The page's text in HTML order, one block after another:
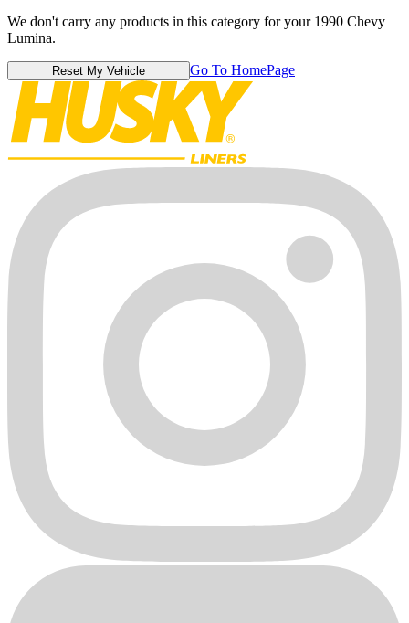
We don't carry any products in this category for your 1990 Chevy
Lumina.
Reset My Vehicle Go To HomePage